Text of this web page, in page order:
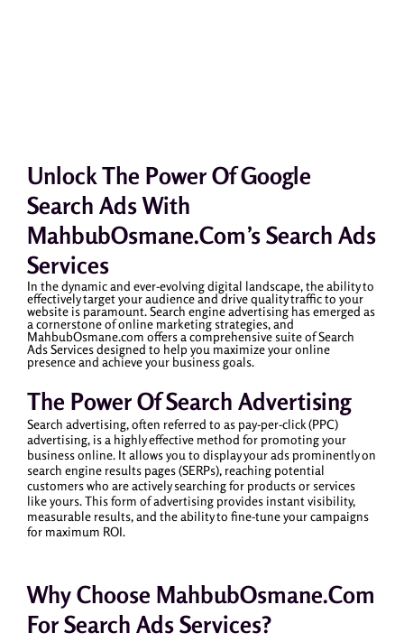
Unlock The Power Of Google
Search Ads With
MahbubOsmane.com’s Search Ads
Services
In the dynamic and ever-evolving digital landscape, the ability to
effectively target your audience and drive quality traffic to your
website is paramount. Search engine advertising has emerged as
a cornerstone of online marketing strategies, and
MahbubOsmane.com offers a comprehensive suite of Search
Ads Services designed to help you maximize your online
presence and achieve your business goals.
The Power Of Search Advertising
Search advertising, often referred to as pay-per-click (PPC)
advertising, is a highly effective method for promoting your
business online. It allows you to display your ads prominently on
search engine results pages (SERPs), reaching potential
customers who are actively searching for products or services
like yours. This form of advertising provides instant visibility,
measurable results, and the ability to fine-tune your campaigns
for maximum ROI.
Why Choose MahbubOsmane.com
For Search Ads Services?